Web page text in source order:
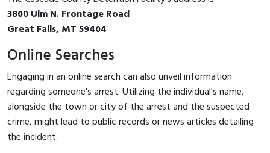
3800 Ulm N. Frontage Road
Great Falls, MT 59404
Online Searches
Engaging in an online search can also unveil information
regarding someone's arrest. Utilizing the individual's name,
alongside the town or city of the arrest and the suspected
crime, might lead to public records or news articles detailing
the incident.